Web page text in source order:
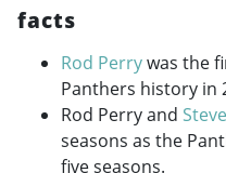
facts
Rod Perrywas the
Panthers history in
Rod Perry and
seasons as the
five seasons.